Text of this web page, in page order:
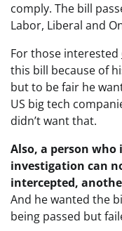
comply. The bill
Labor, Liberal and
For those interested
this bill because of
but to be fair he
US big tech
didn’t want that.
Also, a person
investigation can
intercepted,
And he wanted the
being passed but